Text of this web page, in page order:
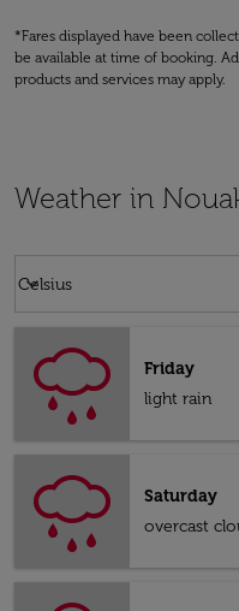
*Fares displayed have been
be available at time of booking.
products and services may apply.
Weather in
Celsius
keyboard_arrow_down
Friday
light rain
Saturday
overcast